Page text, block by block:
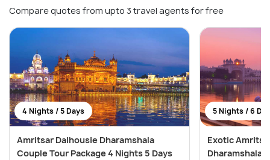
Compare quotes from upto 3 travel agents for free
4 Nights / 5 Days
Amritsar Dalhousie Dharamshala
Couple Tour Package 4 Nights 5 Days
5 Nights / 6
Exotic
Dharamshala